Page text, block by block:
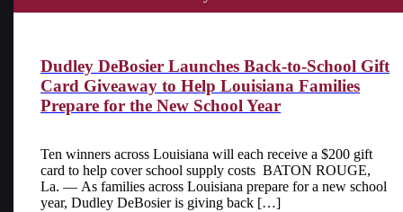
Dudley DeBosier Launches Back-to-School Gift
Card Giveaway to Help Louisiana Families
Prepare for the New School Year
Ten winners across Louisiana will each receive a $200 gift
card to help cover school supply costs BATON ROUGE,
La. — As families across Louisiana prepare for a new school
year, Dudley DeBosier is giving back […]